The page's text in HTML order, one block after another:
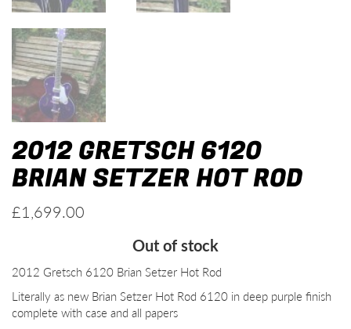
2012 GRETSCH 6120
BRIAN SETZER HOT ROD
£1,699.00
Out of stock
2012 Gretsch 6120 Brian Setzer Hot Rod
Literally as new Brian Setzer Hot Rod 6120 in deep purple finish
complete with case and all papers